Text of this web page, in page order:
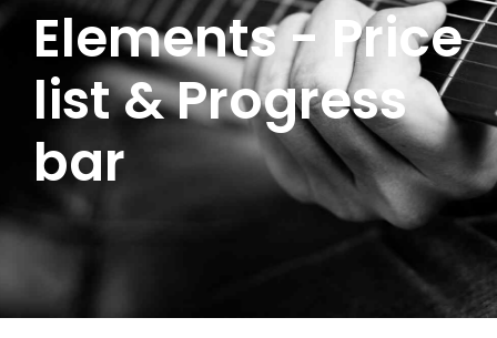
Elements - Price
list & Progress
bar